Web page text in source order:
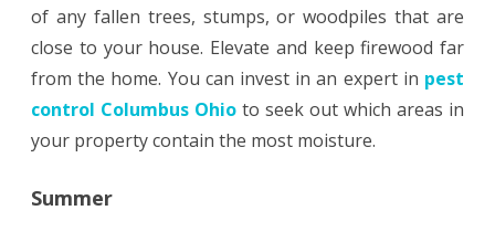
of any fallen trees, stumps, or woodpiles that are
close to your house. Elevate and keep firewood far
from the home. You can invest in an expert in pest
control Columbus Ohio to seek out which areas in
your property contain the most moisture.
Summer